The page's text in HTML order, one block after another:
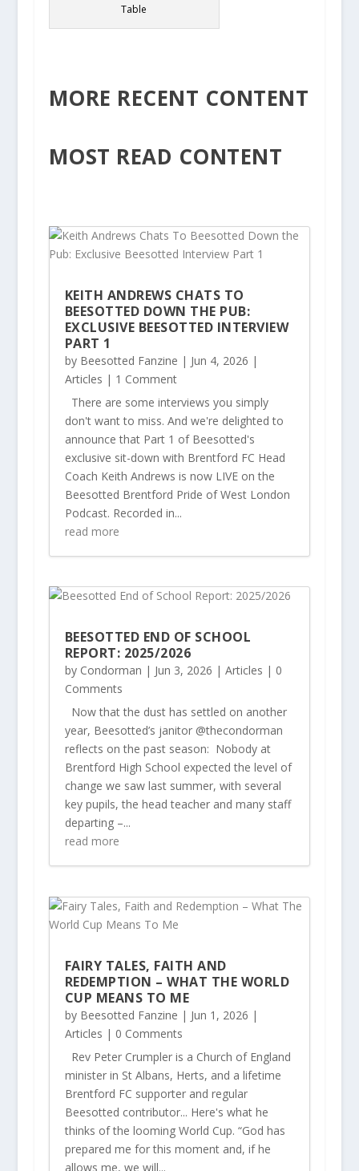
Table
MORE RECENT CONTENT
MOST READ CONTENT
KEITH ANDREWS CHATS TO
BEESOTTED DOWN THE PUB:
EXCLUSIVE BEESOTTED INTERVIEW
PART 1
by Beesotted Fanzine | Jun 4, 2026 |
Articles | 1 Comment
There are some interviews you simply
don't want to miss. And we're delighted to
announce that Part 1 of Beesotted's
exclusive sit-down with Brentford FC Head
Coach Keith Andrews is now LIVE on the
Beesotted Brentford Pride of West London
Podcast. Recorded in...
read more
BEESOTTED END OF SCHOOL
REPORT: 2025/2026
by Condorman | Jun 3, 2026 | Articles | 0
Comments
Now that the dust has settled on another
year, Beesotted’s janitor @thecondorman
reflects on the past season: Nobody at
Brentford High School expected the level of
change we saw last summer, with several
key pupils, the head teacher and many staff
departing –...
read more
FAIRY TALES, FAITH AND
REDEMPTION – WHAT THE WORLD
CUP MEANS TO ME
by Beesotted Fanzine | Jun 1, 2026 |
Articles | 0 Comments
Rev Peter Crumpler is a Church of England
minister in St Albans, Herts, and a lifetime
Brentford FC supporter and regular
Beesotted contributor... Here's what he
thinks of the looming World Cup. “God has
prepared me for this moment and, if he
allows me, we will...